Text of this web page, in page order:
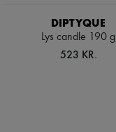
DIPTYQUE
Lys candle 190 g
523 KR.